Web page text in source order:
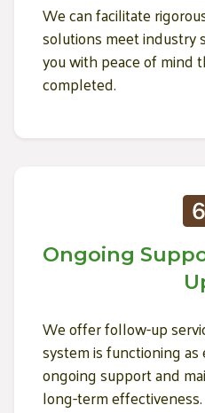
We can facilitate
solutions meet industry
you with peace of mind
completed.
Ongoing
We offer follow-up
system is functioning
ongoing support and
long-term effectiveness.